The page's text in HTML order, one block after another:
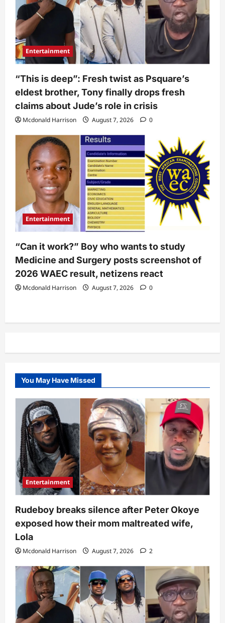
Entertainment
“This is deep”: Fresh twist as Psquare’s
eldest brother, Tony finally drops fresh
claims about Jude’s role in crisis
Mcdonald Harrison August 7, 2026 0
Entertainment
“Can it work?” Boy who wants to study
Medicine and Surgery posts screenshot of
2026 WAEC result, netizens react
Mcdonald Harrison August 7, 2026 0
You May Have Missed
Entertainment
Rudeboy breaks silence after Peter Okoye
exposed how their mom maltreated wife,
Lola
Mcdonald Harrison August 7, 2026 2